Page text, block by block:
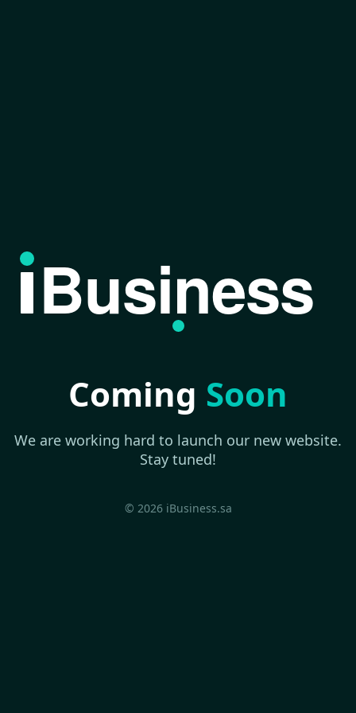
Business
Coming Soon
We are working hard to launch our new website.
Stay tuned!
© 2026 iBusiness.sa